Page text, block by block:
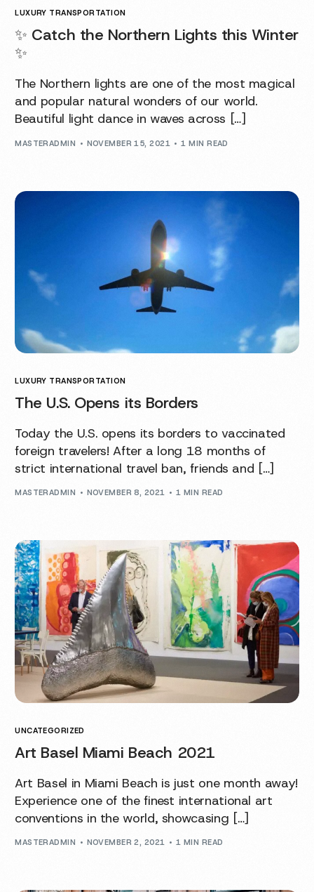
LUXURY TRANSPORTATION
✨ Catch the Northern Lights this Winter
✨
The Northern lights are one of the most magical
and popular natural wonders of our world.
Beautiful light dance in waves across […]
MASTERADMIN NOVEMBER 15, 2021 1 MIN READ
LUXURY TRANSPORTATION
The U.S. Opens its Borders
Today the U.S. opens its borders to vaccinated
foreign travelers! After a long 18 months of
strict international travel ban, friends and […]
MASTERADMIN NOVEMBER 8, 2021 1 MIN READ
UNCATEGORIZED
Art Basel Miami Beach 2021
Art Basel in Miami Beach is just one month away!
Experience one of the finest international art
conventions in the world, showcasing […]
MASTERADMIN NOVEMBER 2, 2021 1 MIN READ